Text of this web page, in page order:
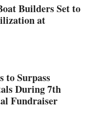
Builders Set to
at
to Surpass
During 7th
Fundraiser